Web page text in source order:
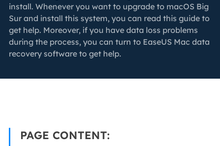
install. Whenever you want to upgrade to macOS Big
Sur and install this system, you can read this guide to
get help. Moreover, if you have data loss problems
during the process, you can turn to EaseUS Mac data
recovery software to get help.
PAGE CONTENT: